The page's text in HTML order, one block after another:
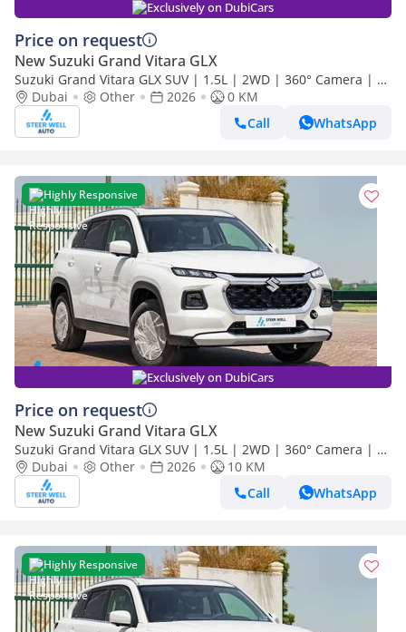
Exclusively on DubiCars
Price on request
New Suzuki Grand Vitara GLX
Suzuki Grand Vitara GLX SUV | 1.5L | 2WD | 360° Camera | 6
SRS Airbags | Panoramic Sunroof | Export Only
Dubai Other 2026
0 KM
Call
WhatsApp
Highly Responsive
Exclusively on DubiCars
Price on request
New Suzuki Grand Vitara GLX
Suzuki Grand Vitara GLX SUV | 1.5L | 2WD | 360° Camera | 6
SRS Airbags | Panoramic Sunroof | Export Only
Dubai Other 2026
10 KM
Call
WhatsApp
Highly Responsive